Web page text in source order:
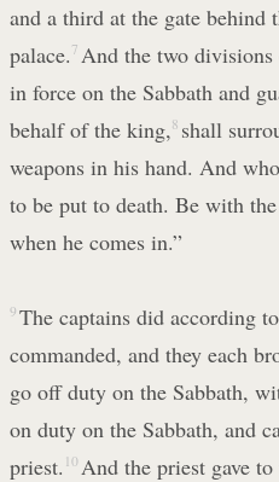
and a third at the gate behind
palace. 7 And the two
in force on the Sabbath and
behalf of the king, 8 shall
weapons in his hand. And
to be put to death. Be with
when he comes in.”
9 The captains did according
commanded, and they each
go off duty on the Sabbath,
on duty on the Sabbath, and
priest. 10 And the priest gave